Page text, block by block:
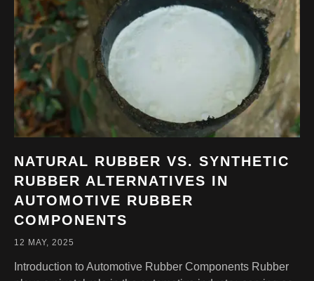
NATURAL RUBBER VS. SYNTHETIC
RUBBER ALTERNATIVES IN
AUTOMOTIVE RUBBER
COMPONENTS
12 MAY, 2025
Introduction to Automotive Rubber Components Rubber